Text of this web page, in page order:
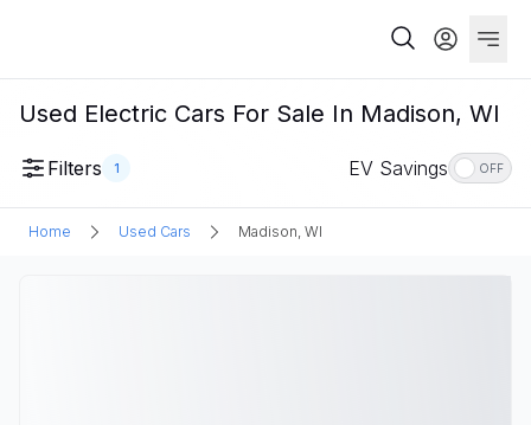
Used Electric Cars For Sale In Madison, WI
Filters 1 EV Savings OFF
Home Used Cars Madison, WI